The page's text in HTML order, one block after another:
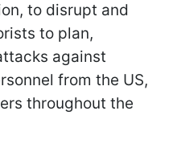
to disrupt and
to plan,
against
from the US,
throughout the